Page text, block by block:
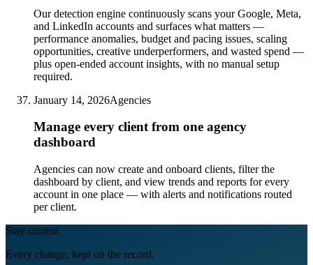
Our detection engine continuously scans your Google, Meta,
and LinkedIn accounts and surfaces what matters —
performance anomalies, budget and pacing issues, scaling
opportunities, creative underperformers, and wasted spend —
plus open-ended account insights, with no manual setup
required.
January 14, 2026Agencies
Manage every client from one agency
dashboard
Agencies can now create and onboard clients, filter the
dashboard by client, and view trends and reports for every
account in one place — with alerts and notifications routed
per client.
Stay current
Every change, kept on the record.